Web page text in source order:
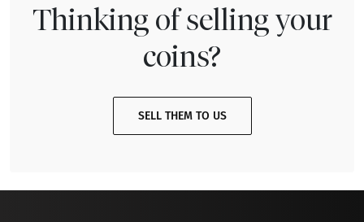
Thinking of selling your
coins?
SELL THEM TO US